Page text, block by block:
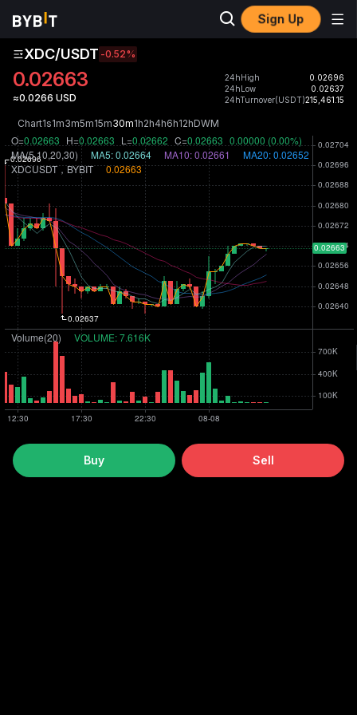
Sign Up
XDC/USDT -0.52%
0.02663
≈0.0266 USD
24hHigh
0.02696
24hLow
0.02637
24hTurnover(USDT)215,461.15
Chart1s1m3m5m15m30m1h2h4h6h12hDWM
Buy Sell